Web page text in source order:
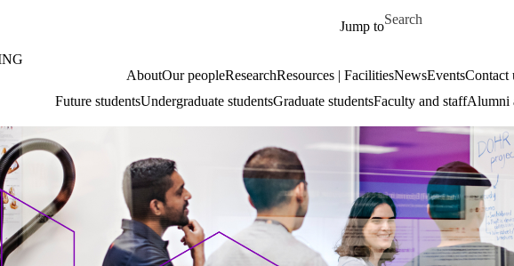
Jump to
Search for
AboutOur peopleResearchResources | FacilitiesNewsEventsContact
Future studentsUndergraduate studentsGraduate studentsFaculty and staffAlumni